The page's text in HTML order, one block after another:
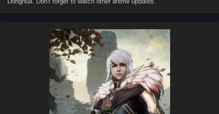
439 438 437 436 435 434 433
419 418 417 416 414
410 409 407
401 398 397 396
392 391 390 389 388 387
383 382 381 380 379 378